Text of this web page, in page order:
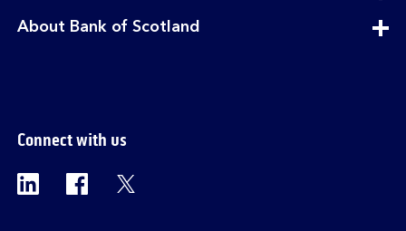
About Bank of Scotland
Connect with us
Visit the Bank of Scotland Linkedin page.
Visit the Bank of Scotland Facebook